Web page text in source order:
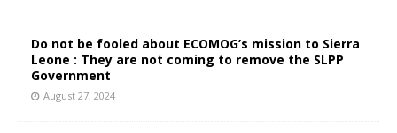
Do not be fooled about ECOMOG’s mission to Sierra
Leone : They are not coming to remove the SLPP
Government
August 27, 2024